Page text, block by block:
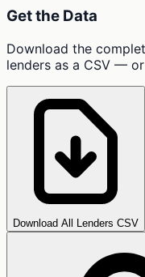
Get the Data
Download the
lenders as a CSV —
Download All Lenders CSV